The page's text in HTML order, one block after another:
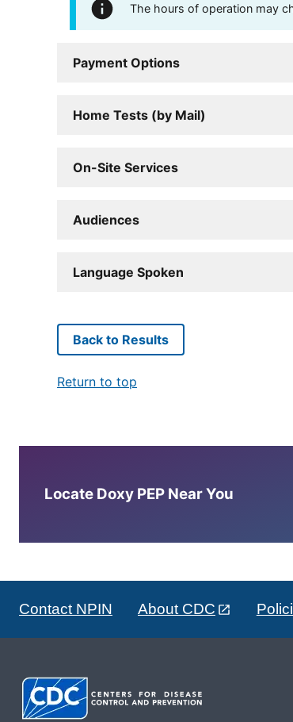
The hours of operation may
Payment Options
Home Tests (by Mail)
On-Site Services
Audiences
Language Spoken
Back to Results
Return to top
Locate Doxy PEP Near You
Contact NPIN About CDC